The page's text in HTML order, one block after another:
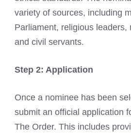
variety of sources, including
Parliament, religious leaders,
and civil servants.
Step 2: Application
Once a nominee has been
submit an official application
The Order. This includes